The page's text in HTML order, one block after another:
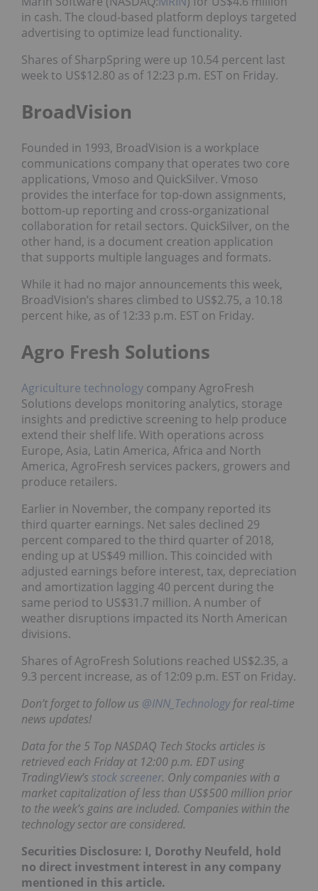
in cash. The cloud-based platform deploys targeted
advertising to optimize lead functionality.
Shares of SharpSpring were up 10.54 percent last
week to US$12.80 as of 12:23 p.m. EST on Friday.
BroadVision
Founded in 1993, BroadVision is a workplace
communications company that operates two core
applications, Vmoso and QuickSilver. Vmoso
provides the interface for top-down assignments,
bottom-up reporting and cross-organizational
collaboration for retail sectors. QuickSilver, on the
other hand, is a document creation application
that supports multiple languages and formats.
While it had no major announcements this week,
BroadVision’s shares climbed to US$2.75, a 10.18
percent hike, as of 12:33 p.m. EST on Friday.
Agro Fresh Solutions
Agriculture technology company AgroFresh
Solutions develops monitoring analytics, storage
insights and predictive screening to help produce
extend their shelf life. With operations across
Europe, Asia, Latin America, Africa and North
America, AgroFresh services packers, growers and
produce retailers.
Earlier in November, the company reported its
third quarter earnings. Net sales declined 29
percent compared to the third quarter of 2018,
ending up at US$49 million. This coincided with
adjusted earnings before interest, tax, depreciation
and amortization lagging 40 percent during the
same period to US$31.7 million. A number of
weather disruptions impacted its North American
divisions.
Shares of AgroFresh Solutions reached US$2.35, a
9.3 percent increase, as of 12:09 p.m. EST on Friday.
Don’t forget to follow us @INN_Technologyfor real-time
news updates!
Data for the 5 Top NASDAQ Tech Stocks articles is
retrieved each Friday at 12:00 p.m. EDT using
TradingView’s stock screener. Only companies with a
market capitalization of less than US$500 million prior
to the week’s gains are included. Companies within the
technology sector are considered.
Securities Disclosure: I, Dorothy Neufeld, hold
no direct investment interest in any company
mentioned in this article.